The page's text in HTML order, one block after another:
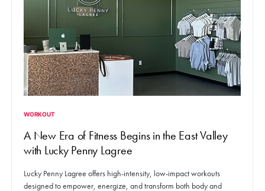
WORKOUT
A New Era of Fitness Begins in the East Valley
with Lucky Penny Lagree
Lucky Penny Lagree offers high-intensity, low-impact workouts
designed to empower, energize, and transform both body and